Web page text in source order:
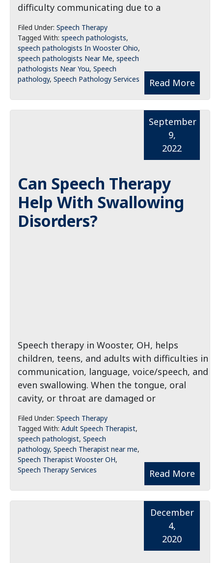
difficulty communicating due to a
Read More
Filed Under: Speech Therapy
Tagged With: speech pathologists,
speech pathologists In Wooster Ohio,
speech pathologists Near Me, speech
pathologists Near You, Speech
pathology, Speech Pathology Services
Can Speech Therapy
Help With Swallowing
Disorders?
September
9,
2022
Speech therapy in Wooster, OH, helps
children, teens, and adults with difficulties in
communication, language, voice/speech, and
even swallowing. When the tongue, oral
cavity, or throat are damaged or
Read More
Filed Under: Speech Therapy
Tagged With: Adult Speech Therapist,
speech pathologist, Speech
pathology, Speech Therapist near me,
Speech Therapist Wooster OH,
Speech Therapy Services
December
4,
2020